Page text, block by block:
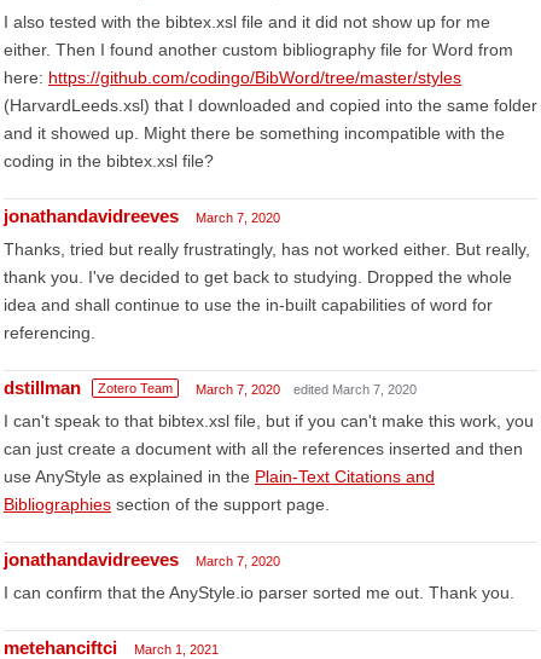
I also tested with the bibtex.xsl file and it did not show up for me
either. Then I found another custom bibliography file for Word from
here: https://github.com/codingo/BibWord/tree/master/styles
(HarvardLeeds.xsl) that I downloaded and copied into the same folder
and it showed up. Might there be something incompatible with the
coding in the bibtex.xsl file?
jonathandavidreeves March 7, 2020
Thanks, tried but really frustratingly, has not worked either. But really,
thank you. I've decided to get back to studying. Dropped the whole
idea and shall continue to use the in-built capabilities of word for
referencing.
dstillman Zotero Team March 7, 2020 edited March 7, 2020
I can't speak to that bibtex.xsl file, but if you can't make this work, you
can just create a document with all the references inserted and then
use AnyStyle as explained in the Plain-Text Citations and
Bibliographies section of the support page.
jonathandavidreeves March 7, 2020
I can confirm that the AnyStyle.io parser sorted me out. Thank you.
metehanciftci March 1, 2021